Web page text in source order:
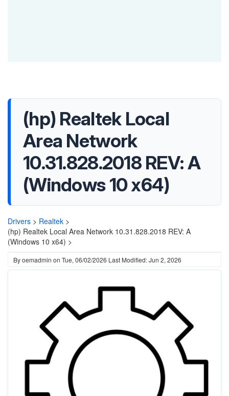
(hp) Realtek Local
Area Network
10.31.828.2018 REV: A
(Windows 10 x64)
Drivers > Realtek >
(hp) Realtek Local Area Network 10.31.828.2018 REV: A
(Windows 10 x64) >
Byoemadmin on Tue, 06/02/2026 Last Modified: Jun 2, 2026